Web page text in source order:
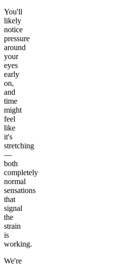
You'll
likely
notice
pressure
around
your
eyes
early
on,
and
time
might
feel
like
it's
stretching
—
both
completely
normal
sensations
that
signal
the
strain
is
working.
We're